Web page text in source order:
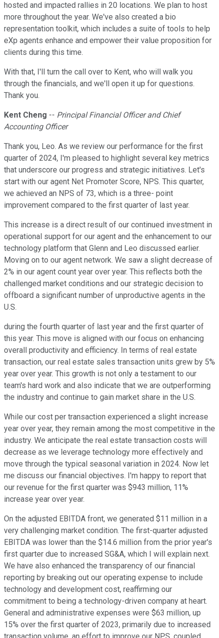
hosted and impacted rallies in 20 locations. We plan to host
more throughout the year. We've also created a bio
representation toolkit, which includes a suite of tools to help
eXp agents enhance and empower their value proposition for
clients during this time.
With that, I'll turn the call over to Kent, who will walk you
through the financials, and we'll open it up for questions.
Thank you.
Kent Cheng -- Principal Financial Officer and Chief
Accounting Officer
Thank you, Leo. As we review our performance for the first
quarter of 2024, I'm pleased to highlight several key metrics
that underscore our progress and strategic initiatives. Let's
start with our agent Net Promoter Score, NPS. This quarter,
we achieved an NPS of 73, which is a three- point
improvement compared to the first quarter of last year.
This increase is a direct result of our continued investment in
operational support for our agent and the enhancement to our
technology platform that Glenn and Leo discussed earlier.
Moving on to our agent network. We saw a slight decrease of
2% in our agent count year over year. This reflects both the
challenged market conditions and our strategic decision to
offboard a significant number of unproductive agents in the
U.S.
during the fourth quarter of last year and the first quarter of
this year. This move is aligned with our focus on enhancing
overall productivity and efficiency. In terms of real estate
transaction, our real estate sales transaction units grew by 5%
year over year. This growth is not only a testament to our
team's hard work and also indicate that we are outperforming
the industry and continue to gain market share in the U.S.
While our cost per transaction experienced a slight increase
year over year, they remain among the most competitive in the
industry. We anticipate the real estate transaction costs will
decrease as we leverage technology more effectively and
move through the typical seasonal variation in 2024. Now let
me discuss our financial objectives. I'm happy to report that
our revenue for the first quarter was $943 million, 11%
increase year over year.
On the adjusted EBITDA front, we generated $11 million in a
very challenging market condition. The first-quarter adjusted
EBITDA was lower than the $14.6 million from the prior year's
first quarter due to increased SG&A, which I will explain next.
We have also enhanced the transparency of our financial
reporting by breaking out our operating expense to include
technology and development cost, reaffirming our
commitment to being a technology-driven company at heart.
General and administrative expenses were $63 million, up
15% over the first quarter of 2023, primarily due to increased